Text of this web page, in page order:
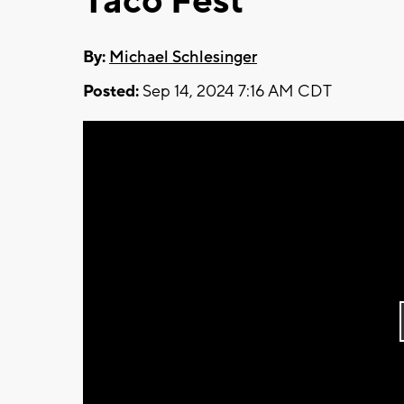
By: Michael Schlesinger
Posted: Sep 14, 2024 7:16 AM CDT